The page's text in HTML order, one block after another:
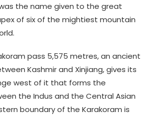
the name given to the great
of six of the mightiest mountain
pass 5,575 metres, an ancient
Kashmir and Xinjiang, gives its
west of it that forms the
the Indus and the Central Asian
boundary of the Karakoram is